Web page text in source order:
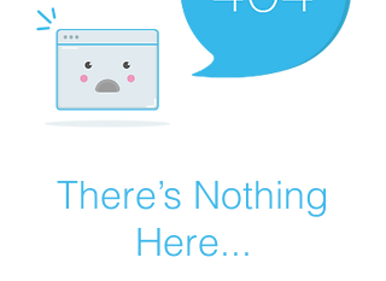
There’s Nothing
Here...